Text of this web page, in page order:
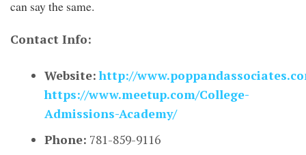
can say the same.
Contact Info:
Website: http://
https://www.meetup.com/College-
Admissions-Academy/
Phone: 781-859-9116